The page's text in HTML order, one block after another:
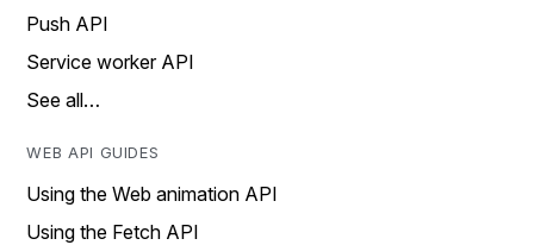
Push API
Service worker API
See all…
WEB API GUIDES
Using the Web animation API
Using the Fetch API